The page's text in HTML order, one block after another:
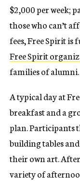
$2,000 per week;
those who can’t
fees, Free Spirit is
Free Spirit
families of alumni.
A typical day at
breakfast and a
plan. Participants
building tables
their own art.
variety of